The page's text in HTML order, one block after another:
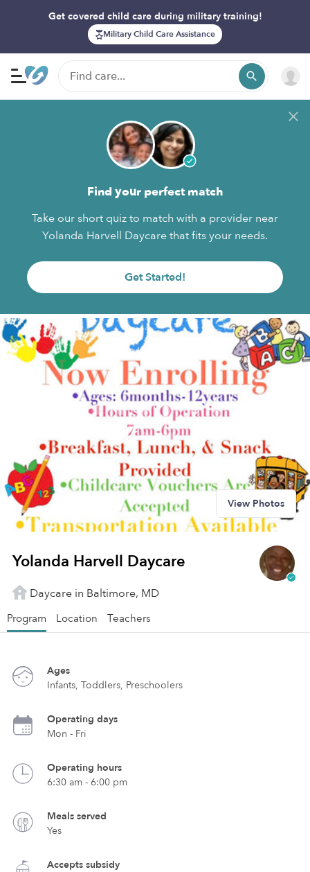
Get covered child care during military training!
Military Child Care Assistance
Find your perfect match
Take our short quiz to match with a provider near
Yolanda Harvell Daycare that fits your needs.
Get Started!
View Photos
Yolanda Harvell Daycare
Daycare in Baltimore, MD
Program Location Teachers
Ages
Infants, Toddlers, Preschoolers
Operating days
Mon - Fri
Operating hours
6:30 am - 6:00 pm
Meals served
Yes
Accepts subsidy